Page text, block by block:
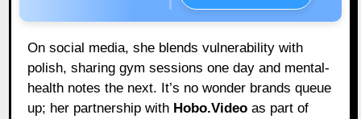
On social media, she blends vulnerability with
polish, sharing gym sessions one day and mental-
health notes the next. It’s no wonder brands queue
up; her partnership with Hobo.Video as part of